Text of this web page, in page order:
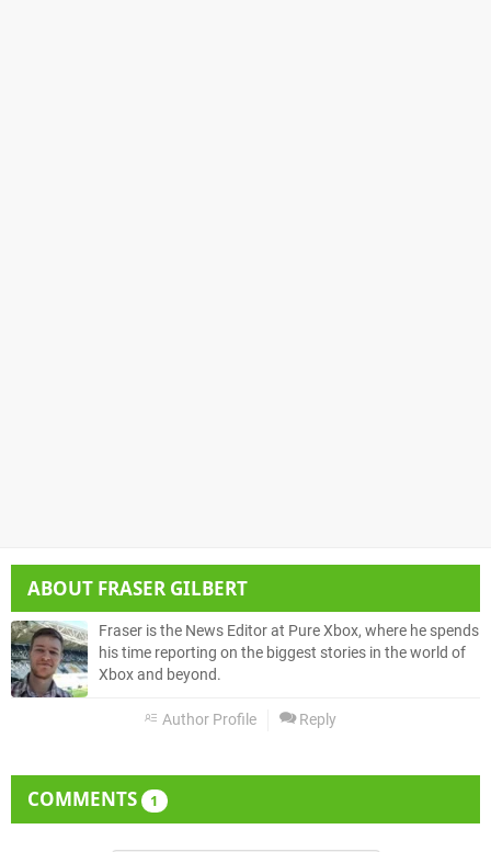
ABOUT FRASER GILBERT
Fraser is the News Editor at Pure Xbox, where he spends
his time reporting on the biggest stories in the world of
Xbox and beyond.
Author Profile Reply
COMMENTS 1